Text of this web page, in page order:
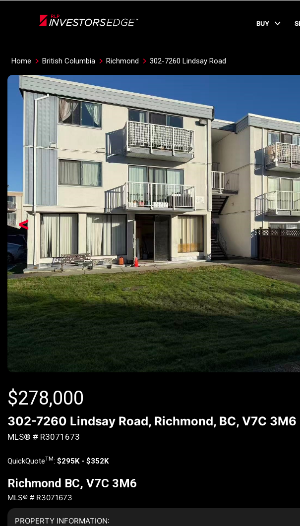
BUY
Home British Columbia Richmond 302-7260 Lindsay Road
<
$278,000
302-7260 Lindsay Road, Richmond, BC, V7C 3M6
MLS® # R3071673
QuickQuoteTM: $295K - $352K
Richmond BC, V7C 3M6
MLS® # R3071673
PROPERTY INFORMATION: